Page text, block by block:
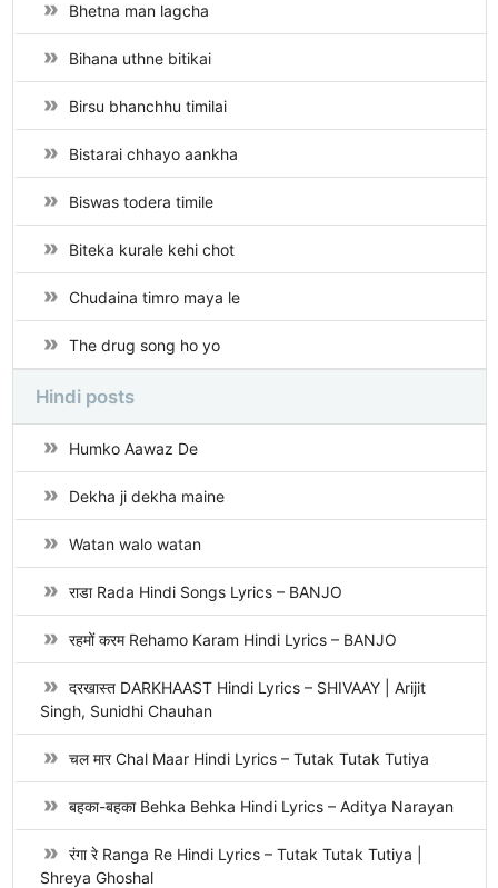
Bhetna man lagcha
Bihana uthne bitikai
Birsu bhanchhu timilai
Bistarai chhayo aankha
Biswas todera timile
Biteka kurale kehi chot
Chudaina timro maya le
The drug song ho yo
Hindi posts
Humko Aawaz De
Dekha ji dekha maine
Watan walo watan
राडा Rada Hindi Songs Lyrics – BANJO
रहमों करम Rehamo Karam Hindi Lyrics – BANJO
दरखास्त DARKHAAST Hindi Lyrics – SHIVAAY | Arijit
Singh, Sunidhi Chauhan
चल मार Chal Maar Hindi Lyrics – Tutak Tutak Tutiya
बहका-बहका Behka Behka Hindi Lyrics – Aditya Narayan
रंगा रे Ranga Re Hindi Lyrics – Tutak Tutak Tutiya |
Shreya Ghoshal